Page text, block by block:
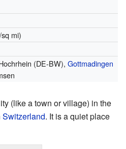
mi)
(DE-BW), Gottmadingen
(like a town or village) in the
Switzerland. It is a quiet place